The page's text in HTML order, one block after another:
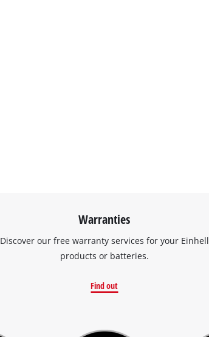
Warranties
Discover our free warranty services for your Einhell
products or batteries.
Find out